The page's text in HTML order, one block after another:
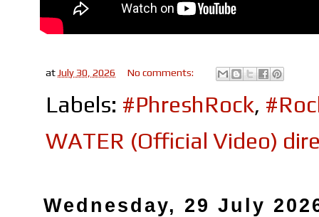
at July 30, 2026 No comments:
Labels: #PhreshRock,
WATER (Official Video)
Wednesday, 29 July